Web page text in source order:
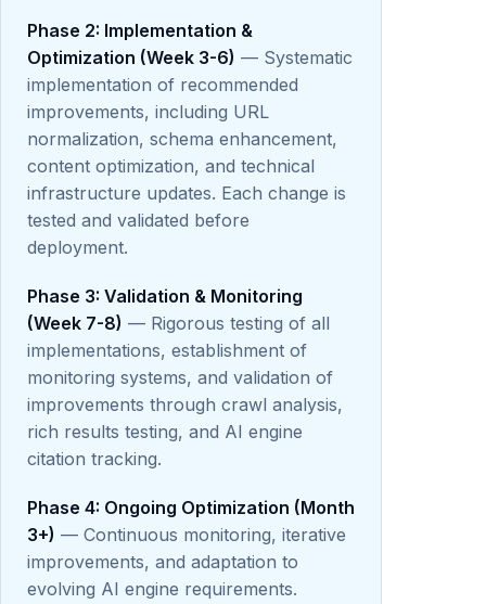
Phase 2: Implementation &
Optimization (Week 3-6) — Systematic
implementation of recommended
improvements, including URL
normalization, schema enhancement,
content optimization, and technical
infrastructure updates. Each change is
tested and validated before
deployment.
Phase 3: Validation & Monitoring
(Week 7-8) — Rigorous testing of all
implementations, establishment of
monitoring systems, and validation of
improvements through crawl analysis,
rich results testing, and AI engine
citation tracking.
Phase 4: Ongoing Optimization (Month
3+) — Continuous monitoring, iterative
improvements, and adaptation to
evolving AI engine requirements.